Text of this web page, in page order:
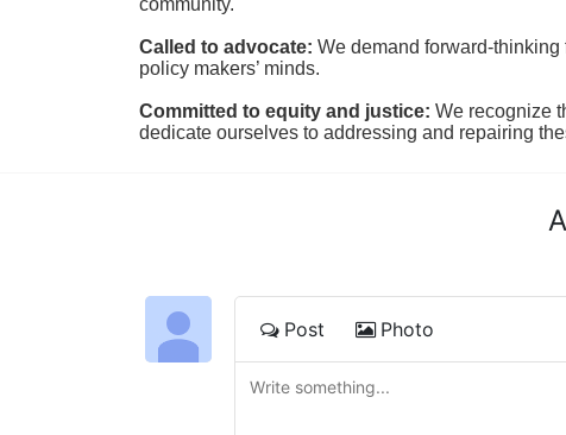
Called to advocate: We demand forward-
policy makers’ minds.
Committed to equity and justice: We recognize
dedicate ourselves to addressing and repairing
Post Photo